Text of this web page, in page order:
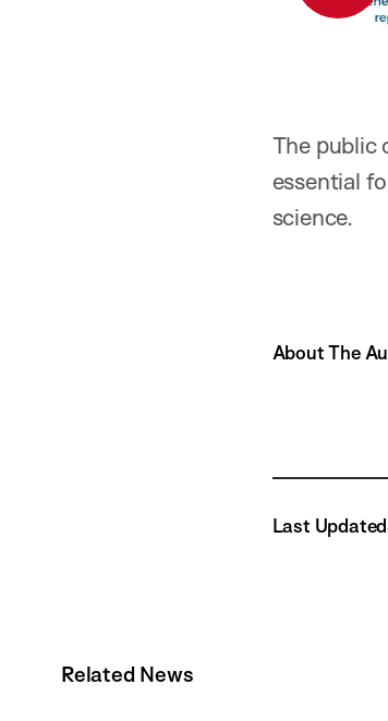
The public
essential
science.
About The
Last Updated
Related News